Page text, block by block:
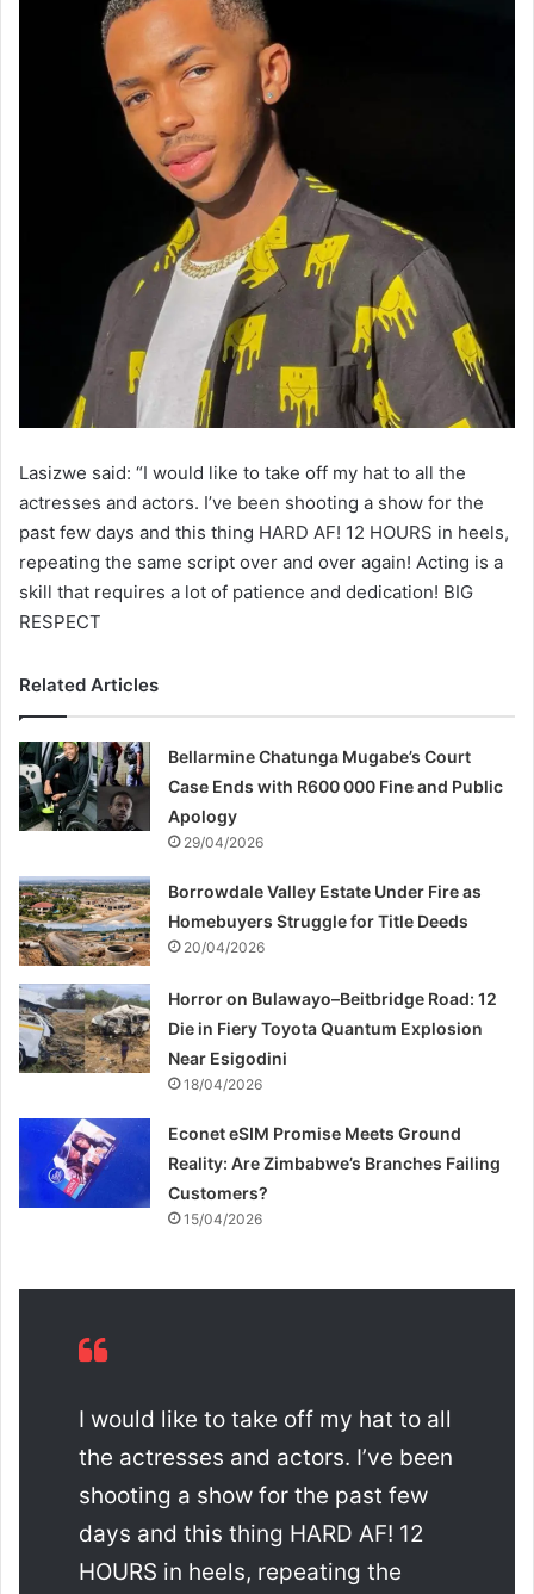
Lasizwe said: “I would like to take off my hat to all the
actresses and actors. I’ve been shooting a show for the
past few days and this thing HARD AF! 12 HOURS in heels,
repeating the same script over and over again! Acting is a
skill that requires a lot of patience and dedication! BIG
RESPECT
Related Articles
Bellarmine Chatunga Mugabe’s Court
Case Ends with R600 000 Fine and Public
Apology
29/04/2026
Borrowdale Valley Estate Under Fire as
Homebuyers Struggle for Title Deeds
20/04/2026
Horror on Bulawayo–Beitbridge Road: 12
Die in Fiery Toyota Quantum Explosion
Near Esigodini
18/04/2026
Econet eSIM Promise Meets Ground
Reality: Are Zimbabwe’s Branches Failing
Customers?
15/04/2026
I would like to take off my hat to all
the actresses and actors. I’ve been
shooting a show for the past few
days and this thing HARD AF! 12
HOURS in heels, repeating the